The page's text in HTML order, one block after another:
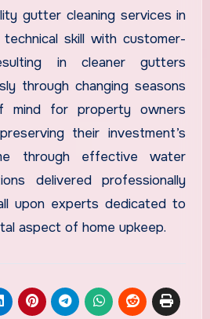
gutter cleaning services in
technical skill with customer-
in cleaner gutters
through changing seasons
mind for property owners
their investment’s
through effective water
delivered professionally
upon experts dedicated to
aspect of home upkeep.